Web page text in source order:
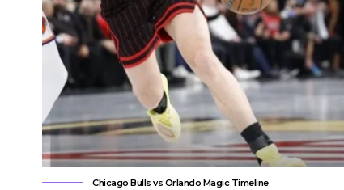
Chicago Bulls vs Orlando Magic Timeline